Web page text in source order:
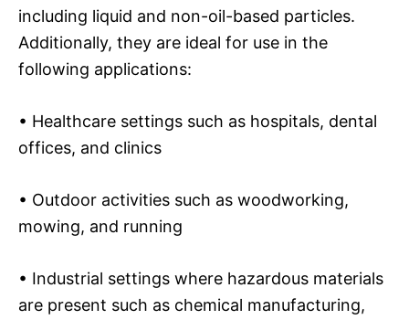
including liquid and non-oil-based particles.
Additionally, they are ideal for use in the
following applications:
• Healthcare settings such as hospitals, dental
offices, and clinics
• Outdoor activities such as woodworking,
mowing, and running
• Industrial settings where hazardous materials
are present such as chemical manufacturing,